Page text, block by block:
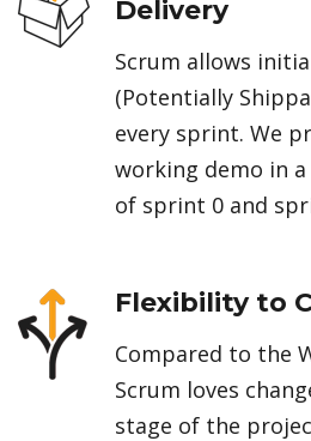
Delivery
Scrum allows
(Potentially
every sprint. We
working demo in
of sprint 0 and
Flexibility to
Compared to the
Scrum loves
stage of the